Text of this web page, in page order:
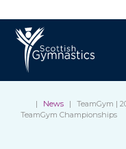
| News |
TeamGym |
TeamGym Championships